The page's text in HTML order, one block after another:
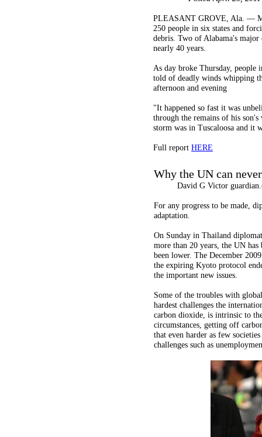
Why the UN can
David G Victor
For any progress to be made,
adaptation.
On Sunday in Thailand
more than 20 years, the UN
been lower. The December
the expiring Kyoto protocol
the important new issues.
Some of the troubles with
hardest challenges the
carbon dioxide, is intrinsic to
circumstances, getting off
that even harder as few
challenges such as
PLEASANT GROVE, Ala. —
250 people in six states and
debris. Two of Alabama's major
nearly 40 years.
As day broke Thursday, people
told of deadly winds whipping
afternoon and evening
"It happened so fast it was
through the remains of his
storm was in Tuscaloosa and it
Full report HERE